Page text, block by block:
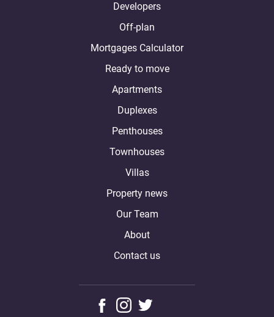
Developers
Off-plan
Mortgages Calculator
Ready to move
Apartments
Duplexes
Penthouses
Townhouses
Villas
Property news
Our Team
About
Contact us